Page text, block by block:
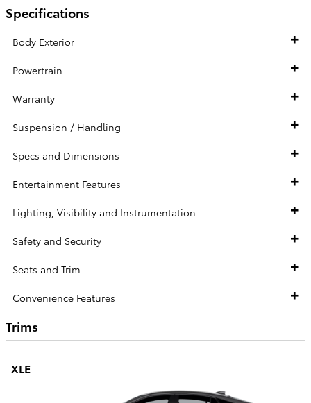
Specifications
Body Exterior
Powertrain
Warranty
Suspension / Handling
Specs and Dimensions
Entertainment Features
Lighting, Visibility and Instrumentation
Safety and Security
Seats and Trim
Convenience Features
Trims
XLE